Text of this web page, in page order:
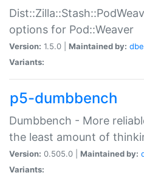
options for Pod::Weaver
Version: 1.5.0 | Maintained by:
Variants:
p5-dumbbench
Dumbbench - More
the least amount of
Version: 0.505.0 | Maintained by:
Variants: